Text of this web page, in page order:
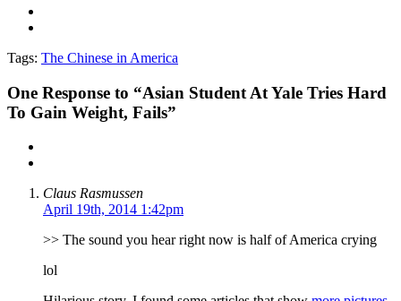
Tags: The Chinese in America
One Response to “Asian Student At Yale Tries Hard
To Gain Weight, Fails”
Claus Rasmussen
April 19th, 2014 1:42pm
>> The sound you hear right now is half of America crying
lol